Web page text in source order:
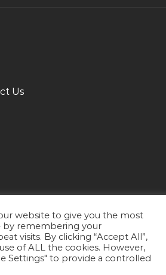
Commercial Manager Jobs
Desktop Support Engineer
Product Manager Product Head Jobs in Qatar
Us
website to give you the most
by remembering your
visits. By clicking “Accept All”,
of ALL the cookies. However,
Settings" to provide a controlled